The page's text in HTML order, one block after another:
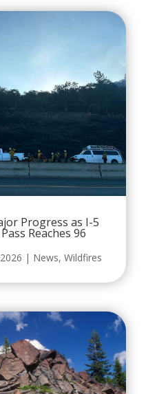
Progress as I-5
Reaches 96
| News, Wildfires